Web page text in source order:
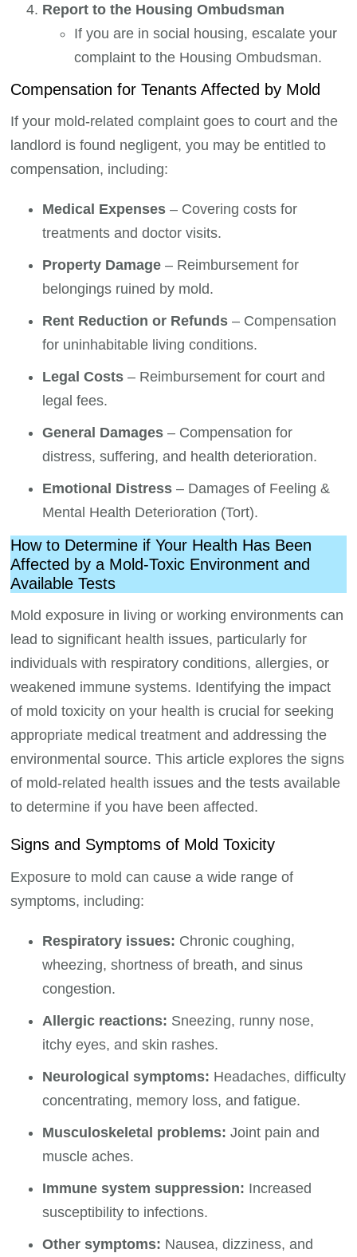
Report to the Housing Ombudsman
If you are in social housing, escalate your
complaint to the Housing Ombudsman.
Compensation for Tenants Affected by Mold
If your mold-related complaint goes to court and the
landlord is found negligent, you may be entitled to
compensation, including:
Medical Expenses – Covering costs for
treatments and doctor visits.
Property Damage – Reimbursement for
belongings ruined by mold.
Rent Reduction or Refunds – Compensation
for uninhabitable living conditions.
Legal Costs – Reimbursement for court and
legal fees.
General Damages – Compensation for
distress, suffering, and health deterioration.
Emotional Distress – Damages of Feeling &
Mental Health Deterioration (Tort).
How to Determine if Your Health Has Been
Affected by a Mold-Toxic Environment and
Available Tests
Mold exposure in living or working environments can
lead to significant health issues, particularly for
individuals with respiratory conditions, allergies, or
weakened immune systems. Identifying the impact
of mold toxicity on your health is crucial for seeking
appropriate medical treatment and addressing the
environmental source. This article explores the signs
of mold-related health issues and the tests available
to determine if you have been affected.
Signs and Symptoms of Mold Toxicity
Exposure to mold can cause a wide range of
symptoms, including:
Respiratory issues: Chronic coughing,
wheezing, shortness of breath, and sinus
congestion.
Allergic reactions: Sneezing, runny nose,
itchy eyes, and skin rashes.
Neurological symptoms: Headaches, difficulty
concentrating, memory loss, and fatigue.
Musculoskeletal problems: Joint pain and
muscle aches.
Immune system suppression: Increased
susceptibility to infections.
Other symptoms: Nausea, dizziness, and